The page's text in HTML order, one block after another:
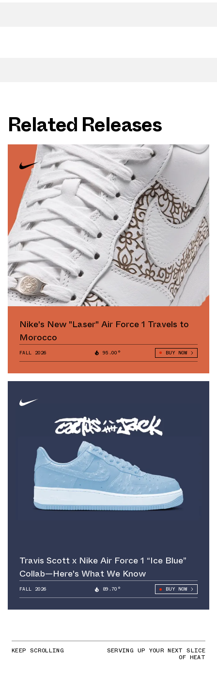
Related Releases
Nike's New "Laser" Air Force 1 Travels to
Morocco
FALL 2026 95.00° BUY NOW
Travis Scott x Nike Air Force 1 “Ice Blue”
Collab—Here's What We Know
FALL 2026 89.70° BUY NOW
KEEP SCROLLING SERVING UP YOUR NEXT SLICE
OF HEAT